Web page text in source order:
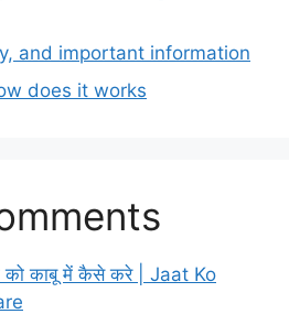
and important information
does it works
को काबू में कैसे करे | Jaat Ko